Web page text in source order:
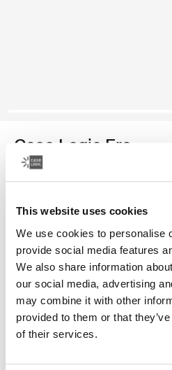
This website uses cookies
We use cookies to personalise
provide social media features
We also share information
our social media, advertising
may combine it with other
provided to them or that
of their services.
Case Logic Era
bolso cruzado para cámaras sin
Color
Case Logic Era DSLR/Mirrorless